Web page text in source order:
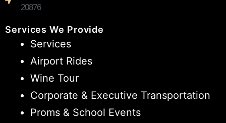
20876
Services We Provide
Services
Airport Rides
Wine Tour
Corporate & Executive Transportation
Proms & School Events